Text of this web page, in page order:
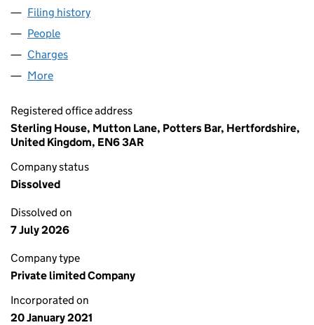
Filing history
People
Charges
More
Registered office address
Sterling House, Mutton Lane, Potters Bar, Hertfordshire,
United Kingdom, EN6 3AR
Company status
Dissolved
Dissolved on
7 July 2026
Company type
Private limited Company
Incorporated on
20 January 2021